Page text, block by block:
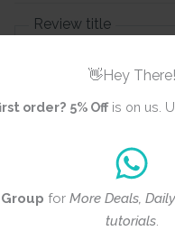
👋Hey There!
order? 5% Offis on us.
for More Deals,
tutorials.
Review title
Rating*